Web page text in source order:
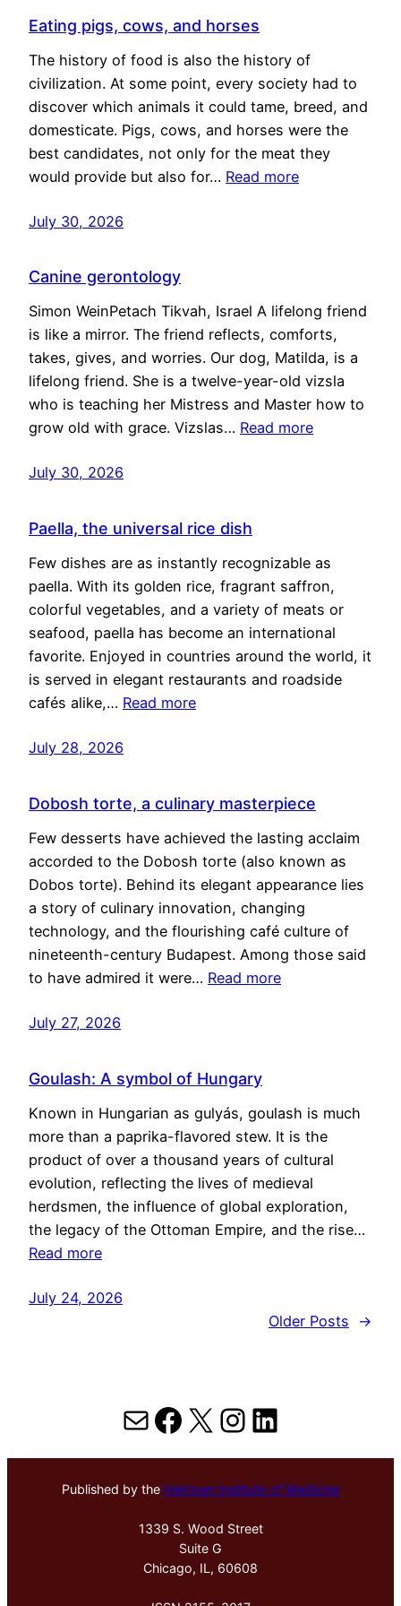
Eating pigs, cows, and horses
The history of food is also the history of
civilization. At some point, every society had to
discover which animals it could tame, breed, and
domesticate. Pigs, cows, and horses were the
best candidates, not only for the meat they
would provide but also for… Read more
July 30, 2026
Canine gerontology
Simon WeinPetach Tikvah, Israel A lifelong friend
is like a mirror. The friend reflects, comforts,
takes, gives, and worries. Our dog, Matilda, is a
lifelong friend. She is a twelve-year-old vizsla
who is teaching her Mistress and Master how to
grow old with grace. Vizslas… Read more
July 30, 2026
Paella, the universal rice dish
Few dishes are as instantly recognizable as
paella. With its golden rice, fragrant saffron,
colorful vegetables, and a variety of meats or
seafood, paella has become an international
favorite. Enjoyed in countries around the world, it
is served in elegant restaurants and roadside
cafés alike,… Read more
July 28, 2026
Dobosh torte, a culinary masterpiece
Few desserts have achieved the lasting acclaim
accorded to the Dobosh torte (also known as
Dobos torte). Behind its elegant appearance lies
a story of culinary innovation, changing
technology, and the flourishing café culture of
nineteenth-century Budapest. Among those said
to have admired it were… Read more
July 27, 2026
Goulash: A symbol of Hungary
Known in Hungarian as gulyás, goulash is much
more than a paprika-flavored stew. It is the
product of over a thousand years of cultural
evolution, reflecting the lives of medieval
herdsmen, the influence of global exploration,
the legacy of the Ottoman Empire, and the rise…
Read more
July 24, 2026
Older Posts
→
MailFacebook
X Instagram
LinkedIn
Published by the Hektoen Institute of Medicine
1339 S. Wood Street
Suite G
Chicago, IL, 60608